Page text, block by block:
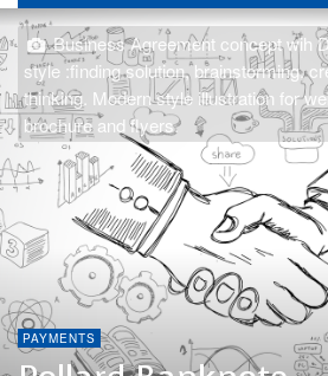
Business Agreement concept wih
style :finding solution, brainstorming,
thinking. Modern style illustration for
brochure and flyers.
PAYMENTS